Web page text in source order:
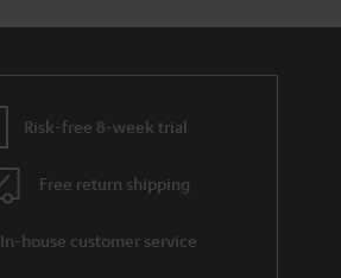
Risk-free 8-week trial
Free return shipping
In-house customer service